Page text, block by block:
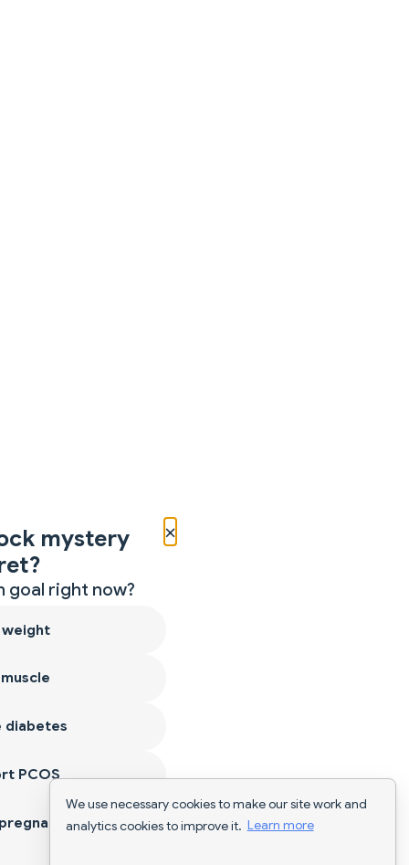
We use necessary cookies to make our site work and
analytics cookies to improve it. Learn more
×
mystery
goal right now?
weight
diabetes
PCOS